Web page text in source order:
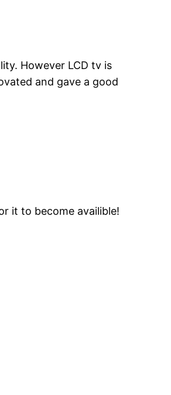
However LCD tv is
and gave a good
it to become availible!